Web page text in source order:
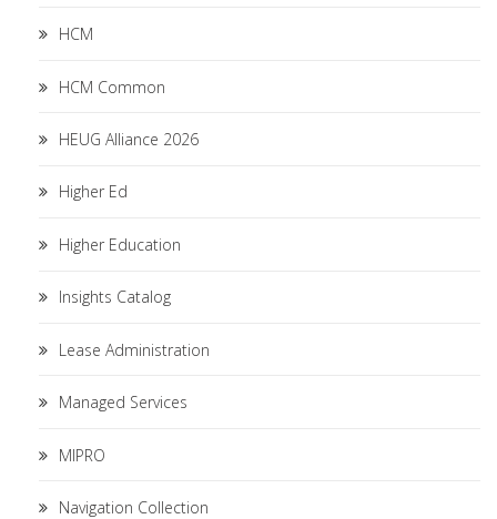
HCM
HCM Common
HEUG Alliance 2026
Higher Ed
Higher Education
Insights Catalog
Lease Administration
Managed Services
MIPRO
Navigation Collection